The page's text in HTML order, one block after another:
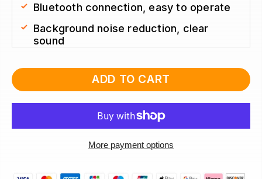
Bluetooth connection, easy to operate
Background noise reduction, clear
sound
ADD TO CART
More payment options